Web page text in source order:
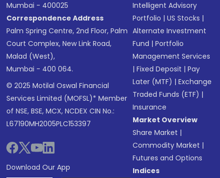
Mumbai - 400025
Correspondence Address
Palm Spring Centre, 2nd Floor, Palm
Court Complex, New Link Road,
Malad (West),
Mumbai - 400 064.
© 2025 Motilal Oswal Financial
Services Limited (MOFSL)* Member
of NSE, BSE, MCX, NCDEX CIN No.:
L67190MH2005PLC153397
Download Our App
Intelligent Advisory
Portfolio |US Stocks |
Alternate Investment
Fund |Portfolio
Management Services
|Fixed Deposit |Pay
Later (MTF) |Exchange
Traded Funds (ETF) |
Insurance
Market Overview
Share Market |
Commodity Market |
Futures and Options
Indices